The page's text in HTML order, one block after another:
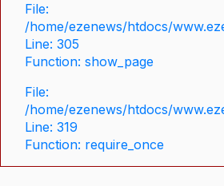
File:
/home/ezenews/htdocs/
Line: 305
Function: show_page
File:
/home/ezenews/htdocs/
Line: 319
Function: require_once